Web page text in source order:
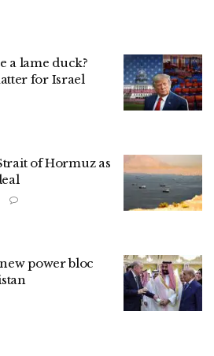
a lame duck?
for Israel
of Hormuz as
power bloc